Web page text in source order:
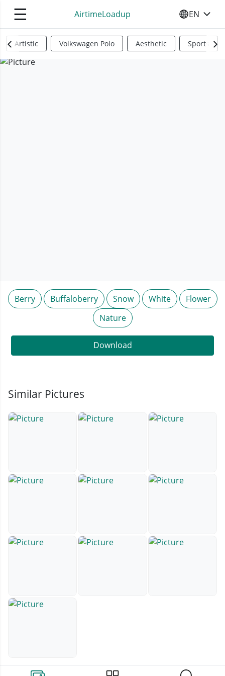
☰ AirtimeLoadup SELECT
EN
Artistic Volkswagen Polo Aesthetic Sports
Berry Buffaloberry Snow White
Flower
Nature
Download
Similar Pictures